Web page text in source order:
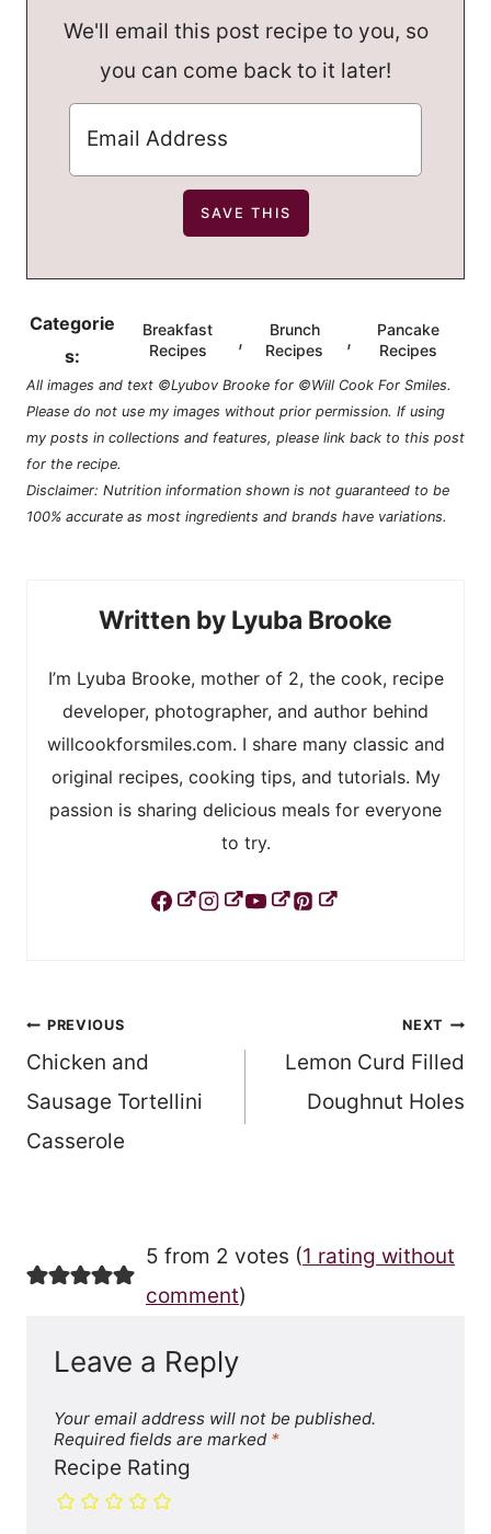
We'll email this post recipe to you, so
you can come back to it later!
Categorie
s:
Breakfast
Recipes
,
Brunch
Recipes
,
Pancake
Recipes
All images and text ©Lyubov Brooke for ©Will Cook For Smiles.
Please do not use my images without prior permission. If using
my posts in collections and features, please link back to this post
for the recipe.
Disclaimer: Nutrition information shown is not guaranteed to be
100% accurate as most ingredients and brands have variations.
Lyuba Brooke
I’m Lyuba Brooke, mother of 2, the cook, recipe
developer, photographer, and author behind
willcookforsmiles.com. I share many classic and
original recipes, cooking tips, and tutorials. My
passion is sharing delicious meals for everyone
to try.
Post
navigation
PREVIOUS
Chicken and
Sausage Tortellini
Casserole
NEXT
Lemon Curd Filled
Doughnut Holes
5 from 2 votes (1 rating without
comment)
Leave a Reply
Your email address will not be published.
Required fields are marked *
Recipe Rating